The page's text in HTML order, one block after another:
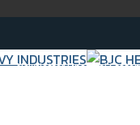
Newsletter Financial